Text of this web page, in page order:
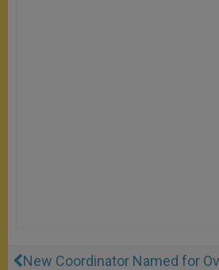
New Coordinator Named for